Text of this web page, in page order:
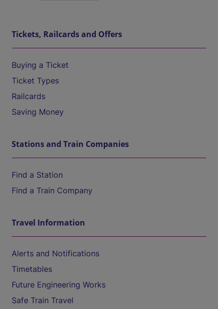
Tickets, Railcards and Offers
Buying a Ticket
Ticket Types
Railcards
Saving Money
Stations and Train Companies
Find a Station
Find a Train Company
Travel Information
Alerts and Notifications
Timetables
Future Engineering Works
Safe Train Travel